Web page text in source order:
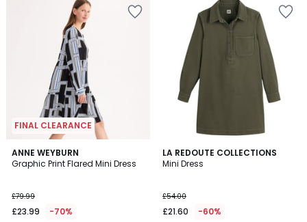
FINAL CLEARANCE
ANNE WEYBURN
Graphic Print Flared Mini Dress
£79.99
£23.99 -70%
4.8
/ 5
LA REDOUTE COLLECTIONS
Mini Dress
£54.00
£21.60 -60%
4.1
/ 5